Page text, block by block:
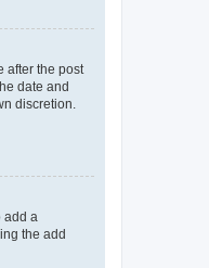
after the post
date and
discretion.
add a
the add